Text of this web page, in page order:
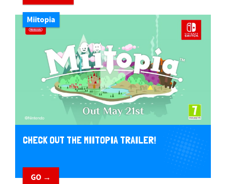
Miitopia
CHECK OUT THE MIITOPIA TRAILER!
GO →